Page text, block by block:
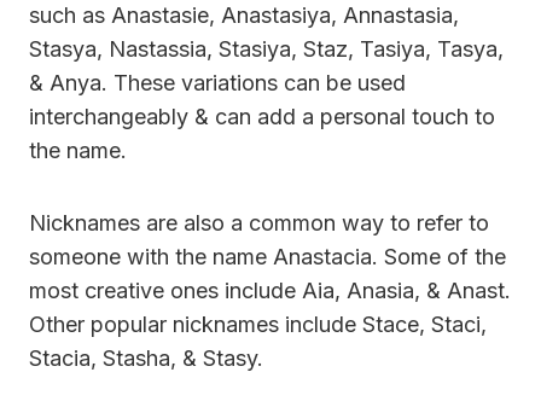
such as Anastasie, Anastasiya, Annastasia,
Stasya, Nastassia, Stasiya, Staz, Tasiya, Tasya,
& Anya. These variations can be used
interchangeably & can add a personal touch to
the name.
Nicknames are also a common way to refer to
someone with the name Anastacia. Some of the
most creative ones include Aia, Anasia, & Anast.
Other popular nicknames include Stace, Staci,
Stacia, Stasha, & Stasy.